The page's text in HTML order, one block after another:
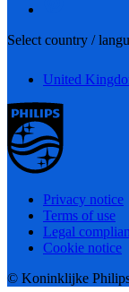
Select country /
United
Privacy notice
Terms of use
Legal
Cookie notice
© Koninklijke